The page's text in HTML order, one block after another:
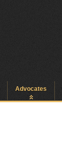
Advocates